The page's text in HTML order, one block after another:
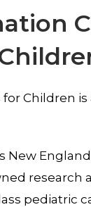
Children
New
research
pediatric